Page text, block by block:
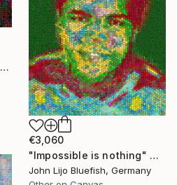
"Backwoods Barbie" Collage
€3,060
"Impossible is nothing" Collage
John Lijo Bluefish, Germany